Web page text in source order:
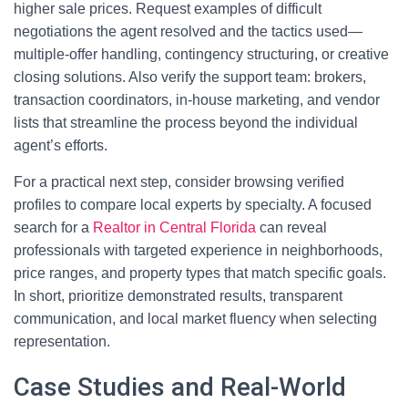
higher sale prices. Request examples of difficult
negotiations the agent resolved and the tactics used—
multiple-offer handling, contingency structuring, or creative
closing solutions. Also verify the support team: brokers,
transaction coordinators, in-house marketing, and vendor
lists that streamline the process beyond the individual
agent’s efforts.
For a practical next step, consider browsing verified
profiles to compare local experts by specialty. A focused
search for a Realtor in Central Florida can reveal
professionals with targeted experience in neighborhoods,
price ranges, and property types that match specific goals.
In short, prioritize demonstrated results, transparent
communication, and local market fluency when selecting
representation.
Case Studies and Real-World